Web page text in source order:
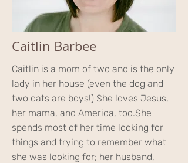
Caitlin Barbee
Caitlin is a mom of two and is the only
lady in her house (even the dog and
two cats are boys!) She loves Jesus,
her mama, and America, too.She
spends most of her time looking for
things and trying to remember what
she was looking for; her husband,